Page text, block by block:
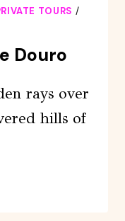
TOURS /
Douro
rays over
hills of